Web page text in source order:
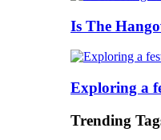
Is The
Exploring a
Trending